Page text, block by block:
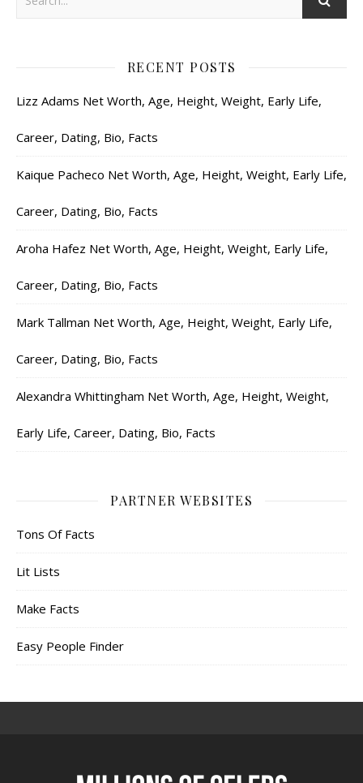
RECENT POSTS
Lizz Adams Net Worth, Age, Height, Weight, Early Life,
Career, Dating, Bio, Facts
Kaique Pacheco Net Worth, Age, Height, Weight, Early Life,
Career, Dating, Bio, Facts
Aroha Hafez Net Worth, Age, Height, Weight, Early Life,
Career, Dating, Bio, Facts
Mark Tallman Net Worth, Age, Height, Weight, Early Life,
Career, Dating, Bio, Facts
Alexandra Whittingham Net Worth, Age, Height, Weight,
Early Life, Career, Dating, Bio, Facts
PARTNER WEBSITES
Tons Of Facts
Lit Lists
Make Facts
Easy People Finder